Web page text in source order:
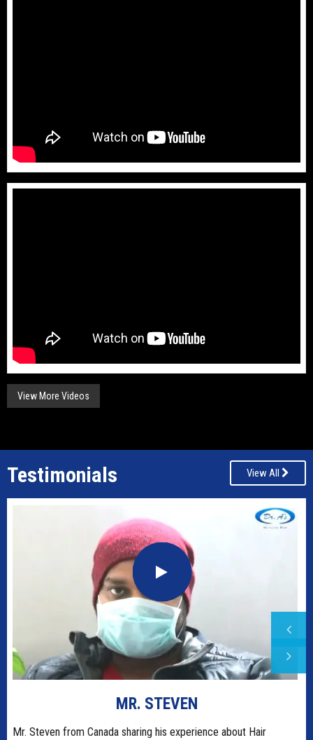
View More Videos
Testimonials View All
MR. STEVEN
Mr. Steven from Canada sharing his experience about Hair